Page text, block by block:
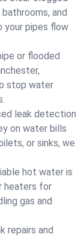
and
your pipes flow
or flooded
stop water
leak detection
on water bills
or sinks, we
hot water is
heaters for
gas and
repairs and